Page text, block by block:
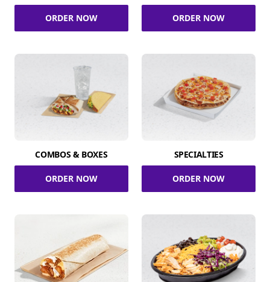
ORDER NOW ORDER NOW
COMBOS & BOXES
ORDER NOW
SPECIALTIES
ORDER NOW